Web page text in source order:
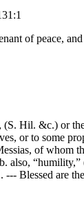
of peace,
(S. Hil. &c.) or
or to some
of
also,
Blessed are